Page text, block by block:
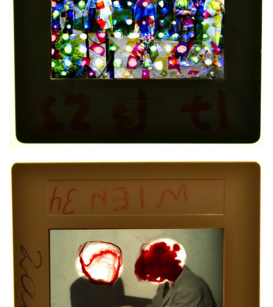
Mixed media on slide
4,5x4,5 cm
Mixed media on slide
4,5x4,5 cm